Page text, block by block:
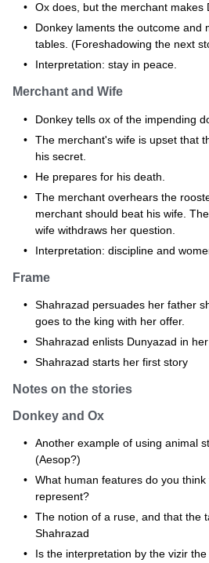
Ox does, but the merchant makes
Donkey laments the outcome and
tables. (Foreshadowing the next
Interpretation: stay in peace.
Merchant and Wife
Donkey tells ox of the impending
The merchant's wife is upset that
his secret.
He prepares for his death.
The merchant overhears the
merchant should beat his wife.
wife withdraws her question.
Interpretation: discipline and
Frame
Shahrazad persuades her father
goes to the king with her offer.
Shahrazad enlists Dunyazad in her
Shahrazad starts her first story
Notes on the stories
Donkey and Ox
Another example of using animal
(Aesop?)
What human features do you
represent?
The notion of a ruse, and that the
Shahrazad
Is the interpretation by the vizir